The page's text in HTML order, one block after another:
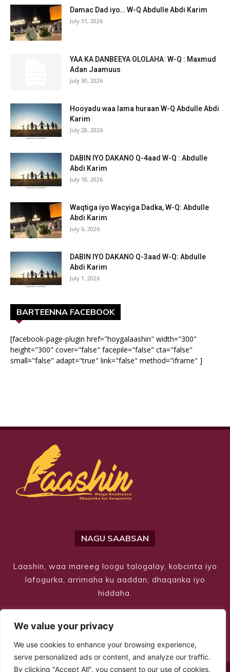
We value your privacy
We use cookies to enhance your browsing experience,
serve personalized ads or content, and analyze our traffic.
By clicking "Accept All", you consent to our use of cookies.
Damac Dad iyo… W-Q Abdulle Abdi Karim
July 31, 2026
YAA KA DANBEEYA OLOLAHA: W-Q : Maxmud
Adan Jaamuus
July 30, 2026
Hooyadu waa lama huraan W-Q Abdulle Abdi
Karim
July 28, 2026
DABIN IYO DAKANO Q-4aad W-Q : Abdulle
Abdi Karim
July 18, 2026
Waqtiga iyo Wacyiga Dadka, W-Q: Abdulle
Abdi Karim
July 6, 2026
DABIN IYO DAKANO Q-3aad W-Q: Abdulle
Abdi Karim
July 1, 2026
BARTEENNA FACEBOOK
[facebook-page-plugin href="hoygalaashin" width="300"
height="300" cover="false" facepile="false" cta="false"
small="false" adapt="true" link="false" method="iframe" ]
NAGU SAABSAN
Laashin, waa mareeg loogu talogalay, kobcinta iyo
lafogurka, arrimaha ku aaddan; dhaqanka iyo
hiddaha.